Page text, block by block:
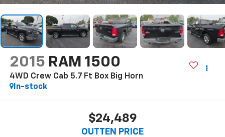
2015 RAM 1500
4WD Crew Cab 5.7 Ft Box Big Horn
In-stock
$24,489
OUTTEN PRICE